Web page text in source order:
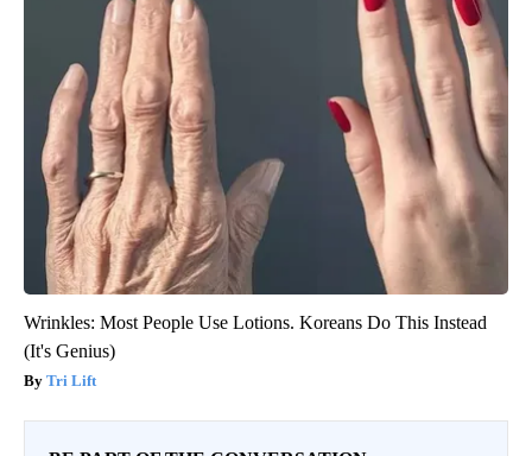
Wrinkles: Most People Use Lotions. Koreans Do This Instead
(It's Genius)
Tri Lift